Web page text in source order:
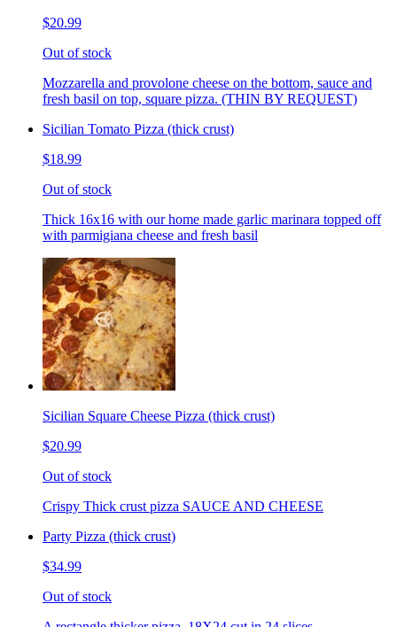
$20.99
Out of stock
Mozzarella and provolone cheese on the bottom, sauce and
fresh basil on top, square pizza. (THIN BY REQUEST)
Sicilian Tomato Pizza (thick crust)
$18.99
Out of stock
Thick 16x16 with our home made garlic marinara topped off
with parmigiana cheese and fresh basil
Sicilian Square Cheese Pizza (thick crust)
$20.99
Out of stock
Crispy Thick crust pizza SAUCE AND CHEESE
Party Pizza (thick crust)
$34.99
Out of stock